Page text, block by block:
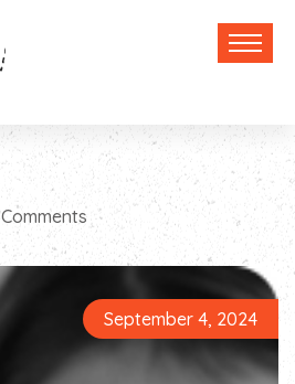
September 4, 2024